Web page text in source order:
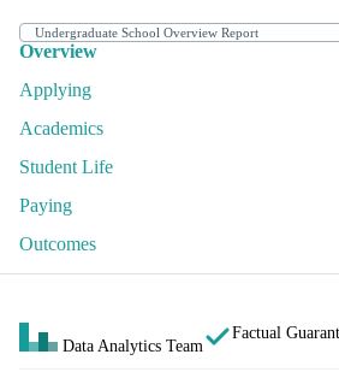
Overview
Applying
Academics
Student Life
Paying
Outcomes
Data Analytics Team
Factual